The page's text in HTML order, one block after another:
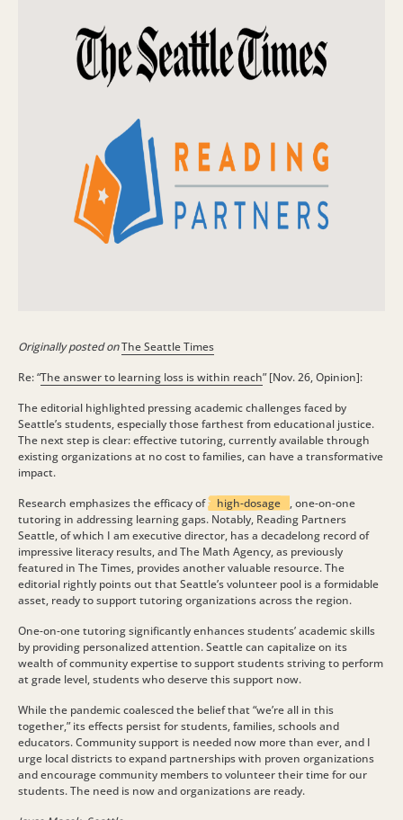
Originally posted onThe Seattle Times
Re: “The answer to learning loss is within reach” [Nov. 26, Opinion]:
The editorial highlighted pressing academic challenges faced by
Seattle’s students, especially those farthest from educational justice.
The next step is clear: effective tutoring, currently available through
existing organizations at no cost to families, can have a transformative
impact.
Research emphasizes the efficacy of
high-dosage
, one-on-one
tutoring in addressing learning gaps. Notably, Reading Partners
Seattle, of which I am executive director, has a decadelong record of
impressive literacy results, and The Math Agency, as previously
featured in The Times, provides another valuable resource. The
editorial rightly points out that Seattle’s volunteer pool is a formidable
asset, ready to support tutoring organizations across the region.
One-on-one tutoring significantly enhances students’ academic skills
by providing personalized attention. Seattle can capitalize on its
wealth of community expertise to support students striving to perform
at grade level, students who deserve this support now.
While the pandemic coalesced the belief that “we’re all in this
together,” its effects persist for students, families, schools and
educators. Community support is needed now more than ever, and I
urge local districts to expand partnerships with proven organizations
and encourage community members to volunteer their time for our
students. The need is now and organizations are ready.